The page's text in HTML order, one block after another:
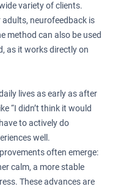
variety of clients.
neurofeedback is
method can also be used
as it works directly on
lives as early as after
“I didn’t think it would
to actively do
well.
often emerge:
calm, a more stable
These advances are